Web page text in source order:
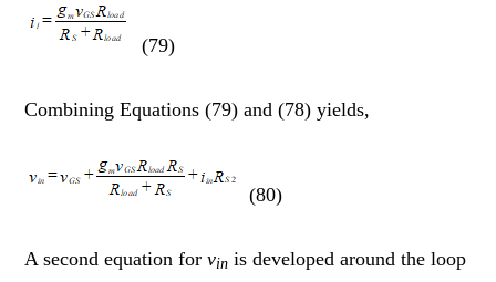
(79)
Combining Equations (79) and (78) yields,
(80)
A second equation forvin is developed around the loop